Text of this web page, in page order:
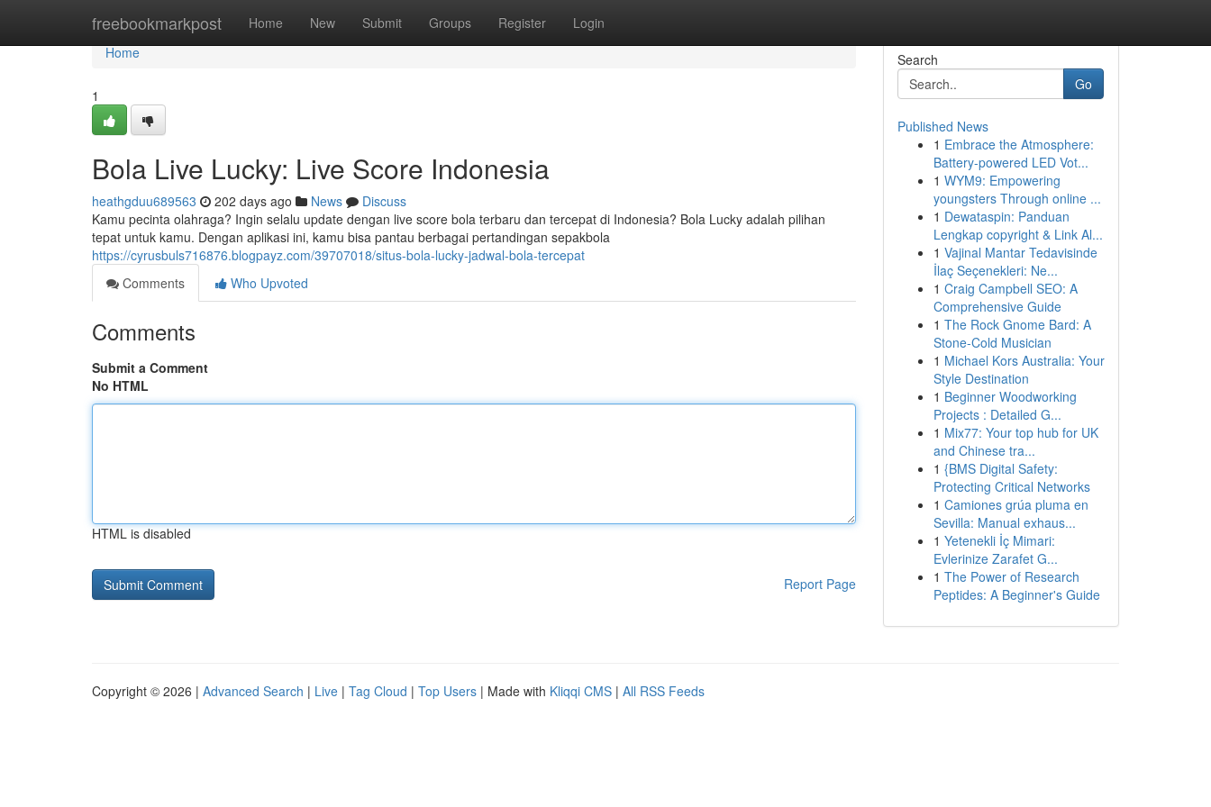
freebookmarkpost Home New Submit Groups Register Login
Home
Home
1
Bola Live Lucky: Live Score Indonesia
heathgduu689563 202 days ago News
Discuss
Kamu pecinta olahraga? Ingin selalu update dengan live score bola terbaru dan tercepat di Indonesia? Bola Lucky adalah pilihan
tepat untuk kamu. Dengan aplikasi ini, kamu bisa pantau berbagai pertandingan sepakbola
https://cyrusbuls716876.blogpayz.com/39707018/situs-bola-lucky-jadwal-bola-tercepat
Comments
Who Upvoted
Comments
Submit a Comment
No HTML
HTML is disabled
Report Page
Search
Go
Published News
1 Embrace the Atmosphere:
Battery-powered LED Vot...
1 WYM9: Empowering
youngsters Through online ...
1 Dewataspin: Panduan
Lengkap copyright & Link Al...
1 Vajinal Mantar Tedavisinde
İlaç Seçenekleri: Ne...
1 Craig Campbell SEO: A
Comprehensive Guide
1 The Rock Gnome Bard: A
Stone-Cold Musician
1 Michael Kors Australia: Your
Style Destination
1 Beginner Woodworking
Projects : Detailed G...
1 Mix77: Your top hub for UK
and Chinese tra...
1 {BMS Digital Safety:
Protecting Critical Networks
1 Camiones grúa pluma en
Sevilla: Manual exhaus...
1 Yetenekli İç Mimari:
Evlerinize Zarafet G...
1 The Power of Research
Peptides: A Beginner's Guide
Copyright © 2026 | Advanced Search | Live | Tag Cloud | Top Users | Made with Kliqqi CMS | All RSS Feeds